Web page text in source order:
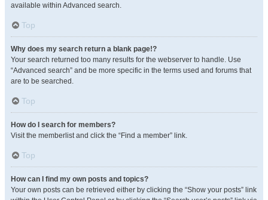
available within Advanced search.
Top
Why does my search return a blank page!?
Your search returned too many results for the webserver to handle. Use
“Advanced search” and be more specific in the terms used and forums that
are to be searched.
Top
How do I search for members?
Visit the memberlist and click the “Find a member” link.
Top
How can I find my own posts and topics?
Your own posts can be retrieved either by clicking the “Show your posts” link